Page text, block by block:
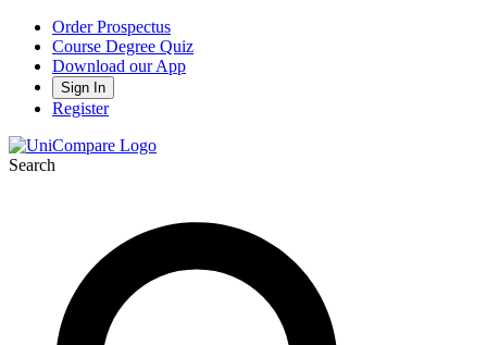
Order Prospectus
Course Degree Quiz
Download our App
Sign In
Register
Search